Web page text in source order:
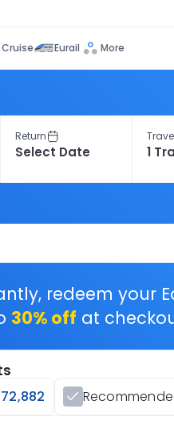
Cruise Eurail More
Return
1
redeem your
30% off at